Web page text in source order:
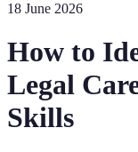
18 June 2026
How to
Legal
Skills